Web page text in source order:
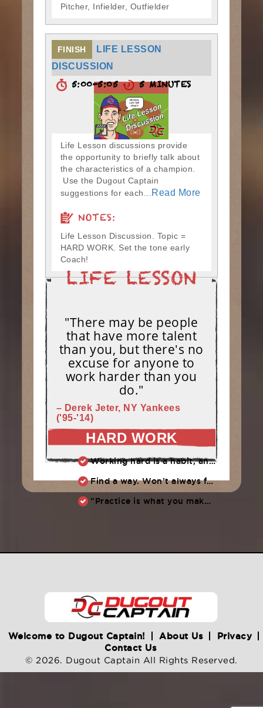
Pitcher, Infielder, Outfielder
FINISH
LIFE LESSON
DISCUSSION
5:00-5:05 5 MINUTES
Life Lesson discussions provide
the opportunity to briefly talk about
the characteristics of a champion.
Use the Dugout Captain
suggestions for each...
Read More
NOTES:
Life Lesson Discussion. Topic =
HARD WORK. Set the tone early
Coach!
"There may be people
that have more talent
than you, but there's no
excuse for anyone to
work harder than you
do."
– Derek Jeter, NY Yankees
('95-'14)
HARD WORK
Working hard is a habit, and habits must be earned. DECIDE to work hard daily!
Find a way. Won’t always feel like working hard. Compete, challenge another, grind.
"Practice is what you make of it,” Raul Ibanez (1996-2014)
Welcome to Dugout Captain! About Us
Privacy
Contact Us
© 2026. Dugout Captain All Rights Reserved.